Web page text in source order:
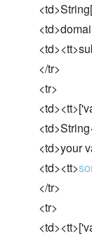
</tr>
<tr>
<td>your
<td><tt>
</tr>
<tr>